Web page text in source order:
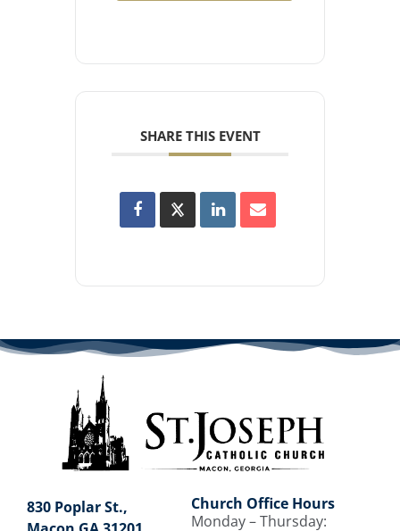
SHARE THIS EVENT
830 Poplar St.,
Church Office Hours
Monday – Thursday: